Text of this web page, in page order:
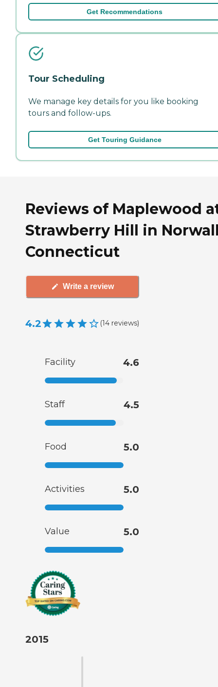
Get Recommendations
Tour Scheduling
We manage key details for you like booking
tours and follow-ups.
Get Touring Guidance
Reviews of Maplewood
Strawberry Hill in
Connecticut
Write a review
4.2 (14 reviews)
Facility 4.6
Staff 4.5
Food 5.0
Activities 5.0
Value 5.0
2015